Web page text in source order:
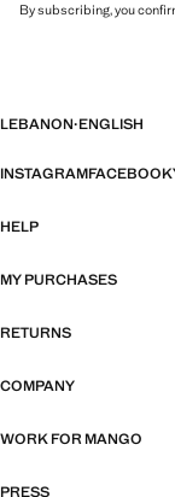
By subscribing, you
LEBANON·ENGLISH
INSTAGRAMFACEBOOK
HELP
MY PURCHASES
RETURNS
COMPANY
WORK FOR MANGO
PRESS